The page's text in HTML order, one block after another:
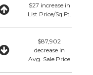
$27 increase in
List Price/Sq.Ft.
$87,902
decrease in
Avg. Sale Price